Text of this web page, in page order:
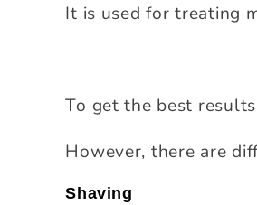
It is used for treating
To get the best
However, there are
Shaving